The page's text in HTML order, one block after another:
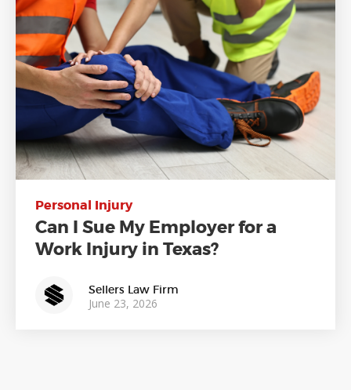
Personal Injury
Can I Sue My Employer for a
Work Injury in Texas?
Sellers Law Firm
June 23, 2026